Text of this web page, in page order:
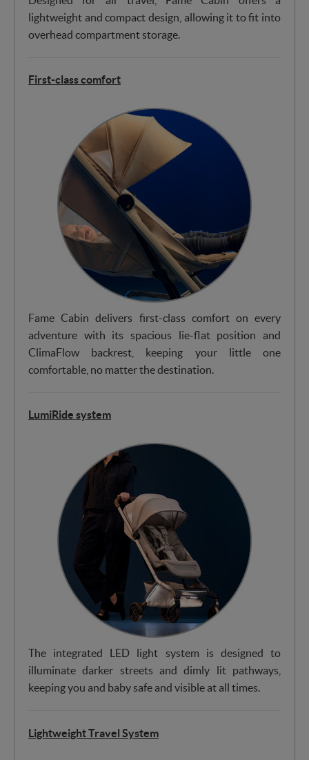
lightweight and compact design, allowing it to fit into
overhead compartment storage.
First-class comfort
Fame Cabin delivers first-class comfort on every
adventure with its spacious lie-flat position and
ClimaFlow backrest, keeping your little one
comfortable, no matter the destination.
LumiRide system
The integrated LED light system is designed to
illuminate darker streets and dimly lit pathways,
keeping you and baby safe and visible at all times.
Lightweight Travel System